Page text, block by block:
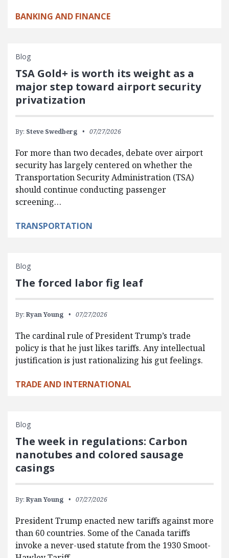
BANKING AND FINANCE
Blog
TSA Gold+ is worth its weight as a
major step toward airport security
privatization
By: Steve Swedberg 07/27/2026
For more than two decades, debate over airport
security has largely centered on whether the
Transportation Security Administration (TSA)
should continue conducting passenger
screening…
TRANSPORTATION
Blog
The forced labor fig leaf
By: Ryan Young 07/27/2026
The cardinal rule of President Trump’s trade
policy is that he just likes tariffs. Any intellectual
justification is just rationalizing his gut feelings.
TRADE AND INTERNATIONAL
Blog
The week in regulations: Carbon
nanotubes and colored sausage
casings
By: Ryan Young 07/27/2026
President Trump enacted new tariffs against more
than 60 countries. Some of the Canada tariffs
invoke a never-used statute from the 1930 Smoot-